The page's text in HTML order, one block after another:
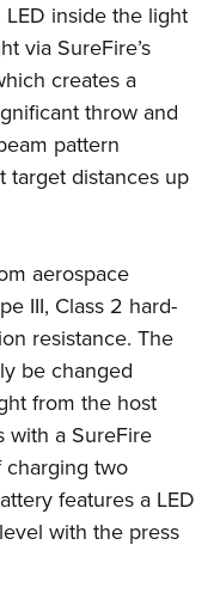
Clinics
Scholarship
Program
inside the light
via SureFire’s
creates a
throw and
pattern
target distances up
aerospace
III, Class 2 hard-
resistance. The
be changed
from the host
with a SureFire
charging two
features a LED
with the press